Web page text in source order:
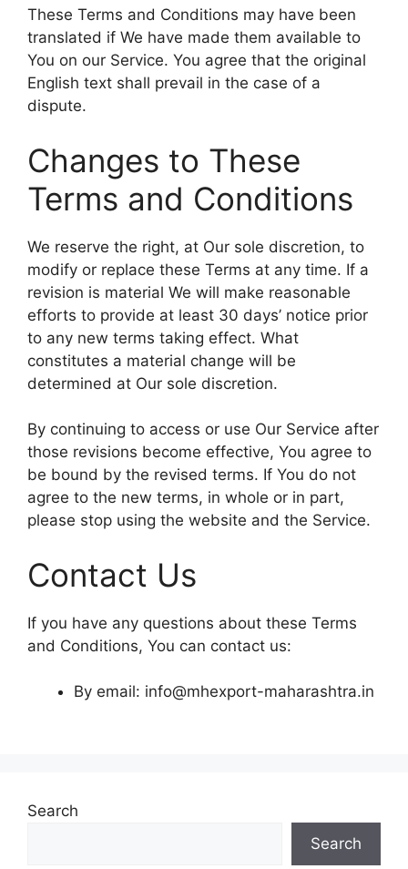
These Terms and Conditions may have been
translated if We have made them available to
You on our Service. You agree that the original
English text shall prevail in the case of a
dispute.
Changes to These
Terms and Conditions
We reserve the right, at Our sole discretion, to
modify or replace these Terms at any time. If a
revision is material We will make reasonable
efforts to provide at least 30 days’ notice prior
to any new terms taking effect. What
constitutes a material change will be
determined at Our sole discretion.
By continuing to access or use Our Service after
those revisions become effective, You agree to
be bound by the revised terms. If You do not
agree to the new terms, in whole or in part,
please stop using the website and the Service.
Contact Us
If you have any questions about these Terms
and Conditions, You can contact us:
By email: info@mhexport-maharashtra.in
Search
Search